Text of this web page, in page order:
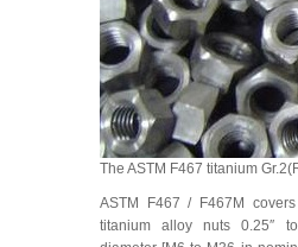
The ASTM F467 titanium
ASTM F467 / F467M
titanium alloy nuts 0.25″